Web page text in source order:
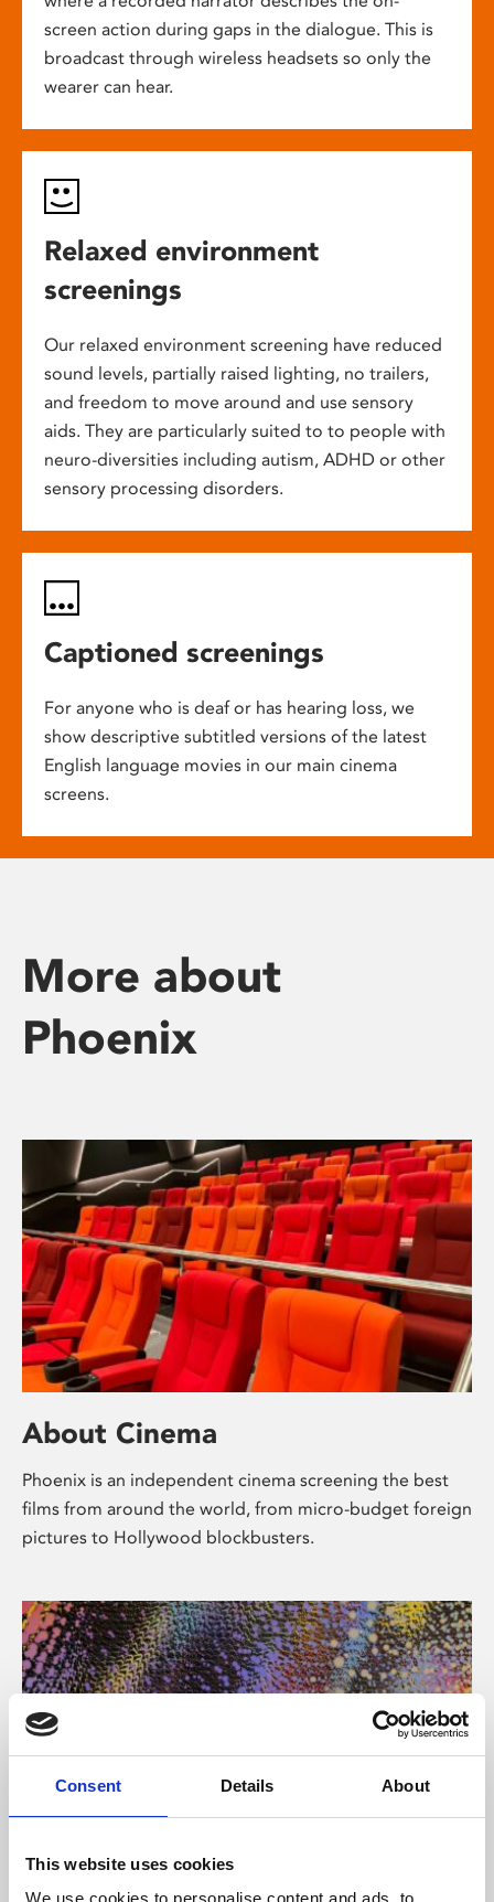
Consent Details About
This website uses cookies
We use cookies to personalise content and ads, to
screen action during gaps in the dialogue. This is
broadcast through wireless headsets so only the
wearer can hear.
Relaxed environment
screenings
Our relaxed environment screening have reduced
sound levels, partially raised lighting, no trailers,
and freedom to move around and use sensory
aids. They are particularly suited to to people with
neuro-diversities including autism, ADHD or other
sensory processing disorders.
Captioned screenings
For anyone who is deaf or has hearing loss, we
show descriptive subtitled versions of the latest
English language movies in our main cinema
screens.
More about
Phoenix
About Cinema
Phoenix is an independent cinema screening the best
films from around the world, from micro-budget foreign
pictures to Hollywood blockbusters.
About Art